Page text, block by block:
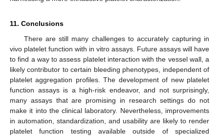
11. Conclusions
There are still many challenges to accurately capturing in
vivo platelet function with in vitro assays. Future assays will have
to find a way to assess platelet interaction with the vessel wall, a
likely contributor to certain bleeding phenotypes, independent of
platelet aggregation profiles. The development of new platelet
function assays is a high-risk endeavor, and not surprisingly,
many assays that are promising in research settings do not
make it into the clinical laboratory. Nevertheless, improvements
in automation, standardization, and usability are likely to render
platelet function testing available outside of specialized